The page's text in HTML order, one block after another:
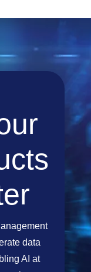
data
AI at